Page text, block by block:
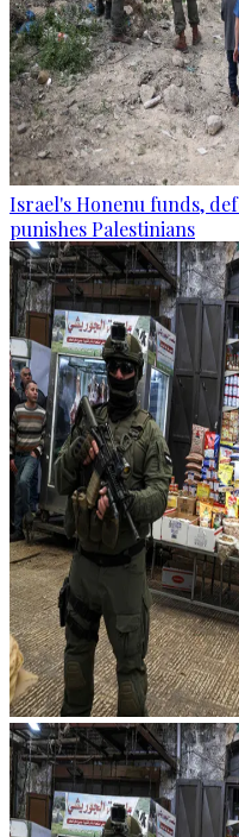
Israel's Honenu funds,
punishes Palestinians